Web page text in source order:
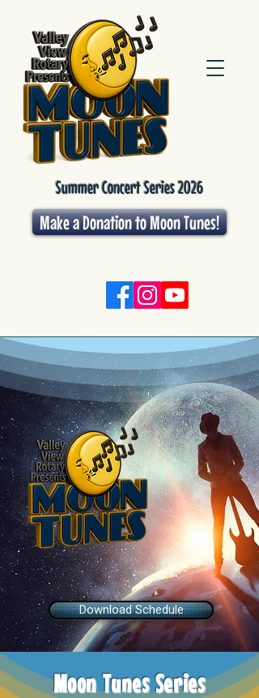
Summer Concert Series 2026
Make a Donation to Moon Tunes!
Stage Schedule
Download Schedule
Moon Tunes Series